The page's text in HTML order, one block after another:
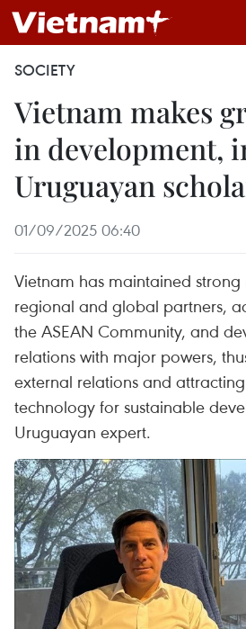
SOCIETY
Vietnam makes
in development,
Uruguayan
01/09/2025 06:40
Vietnam has maintained strong
regional and global partners,
the ASEAN Community, and
relations with major powers,
external relations and
technology for sustainable
Uruguayan expert.